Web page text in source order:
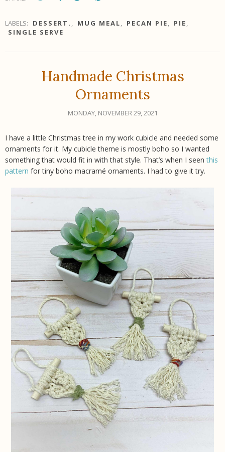
LABELS: DESSERT. , MUG MEAL, PECAN PIE, PIE,
SINGLE SERVE
Handmade Christmas
Ornaments
MONDAY, NOVEMBER 29, 2021
I have a little Christmas tree in my work cubicle and needed some
ornaments for it. My cubicle theme is mostly boho so I wanted
something that would fit in with that style. That’s when I seenthis
pattern for tiny boho macramé ornaments. I had to give it try.